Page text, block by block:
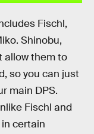
Fischl,
Shinobu,
allow them to
so you can just
main DPS.
Fischl and
in certain